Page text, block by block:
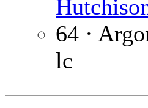
64 ·
lc